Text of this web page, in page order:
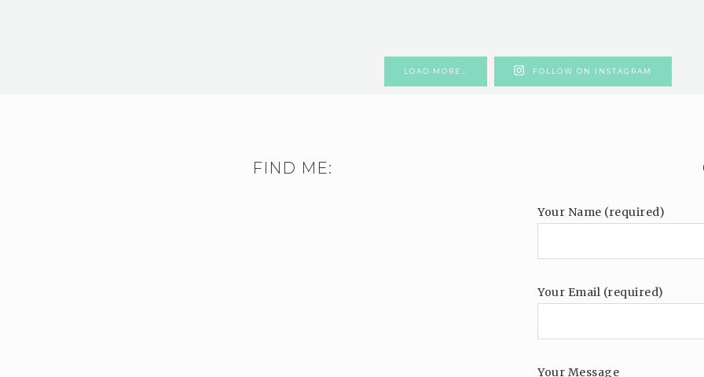
LOAD MORE… FOLLOW ON INSTAGRAM
FIND ME:
Your Name (required)
Your Email (required)
Your Message